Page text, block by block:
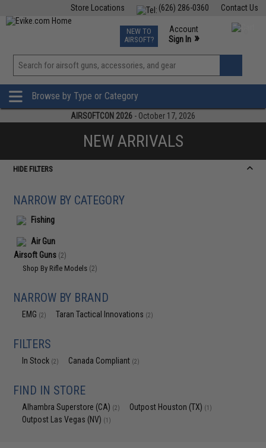
Contact Us
(626) 286-0360
Store Locations
TCG Events
Phone Support M-F 7am-5pm PST
NEW TO
AIRSOFT?
Account
Sign In »
View
»
Browse by Type or Category
AIRSOFTCON 2026 - October 17, 2026
NEW ARRIVALS
HIDE FILTERS
NARROW BY CATEGORY
Fishing
Air Gun
Airsoft Guns (2)
Shop By Rifle Models (2)
NARROW BY BRAND
EMG (2) Taran Tactical Innovations (2)
FILTERS
In Stock (2) Canada Compliant (2)
FIND IN STORE
Alhambra Superstore (CA) (2) Outpost Houston (TX) (1)
Outpost Las Vegas (NV) (1)